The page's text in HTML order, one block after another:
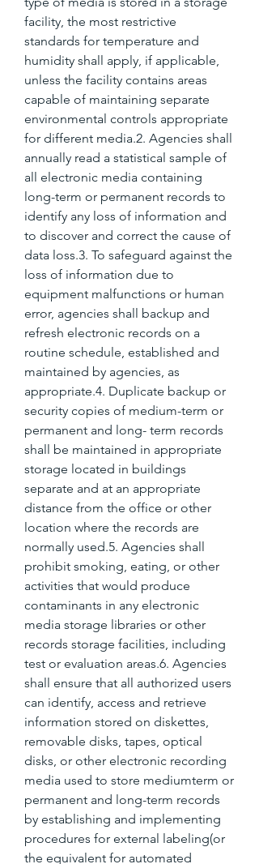
facility, the most restrictive
standards for temperature and
humidity shall apply, if applicable,
unless the facility contains areas
capable of maintaining separate
environmental controls appropriate
for different media.2. Agencies shall
annually read a statistical sample of
all electronic media containing
long-term or permanent records to
identify any loss of information and
to discover and correct the cause of
data loss.3. To safeguard against the
loss of information due to
equipment malfunctions or human
error, agencies shall backup and
refresh electronic records on a
routine schedule, established and
maintained by agencies, as
appropriate.4. Duplicate backup or
security copies of medium-term or
permanent and long- term records
shall be maintained in appropriate
storage located in buildings
separate and at an appropriate
distance from the office or other
location where the records are
normally used.5. Agencies shall
prohibit smoking, eating, or other
activities that would produce
contaminants in any electronic
media storage libraries or other
records storage facilities, including
test or evaluation areas.6. Agencies
shall ensure that all authorized users
can identify, access and retrieve
information stored on diskettes,
removable disks, tapes, optical
disks, or other electronic recording
media used to store mediumterm or
permanent and long-term records
by establishing and implementing
procedures for external labeling(or
the equivalent for automated